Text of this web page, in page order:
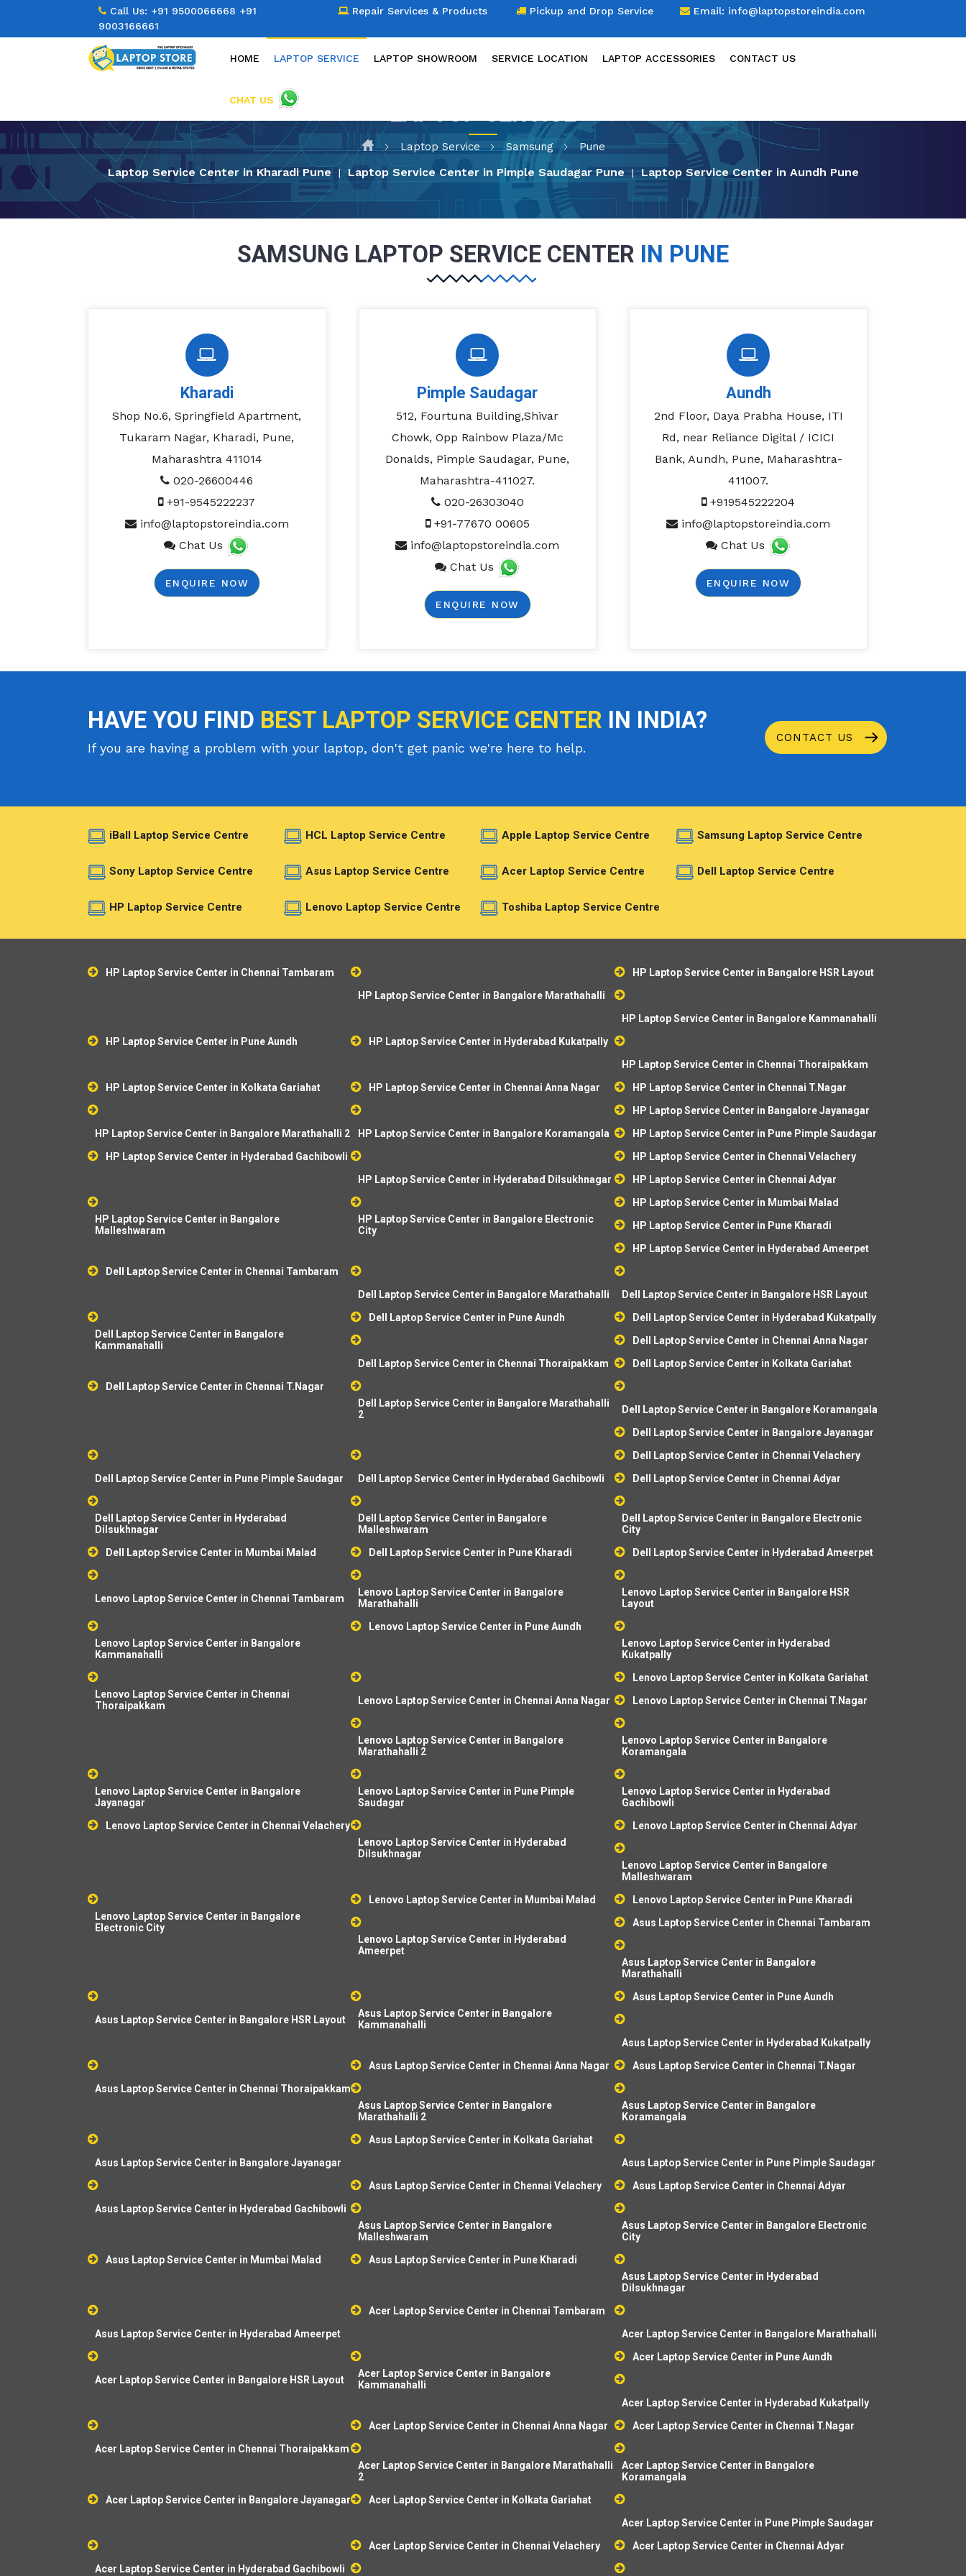
LAPTOP SERVICE
Laptop Service Samsung Pune
Laptop Service Center in Kharadi Pune | Laptop Service Center in Pimple Saudagar Pune | Laptop Service Center in Aundh Pune
SAMSUNG LAPTOP SERVICE CENTER IN PUNE
Kharadi
Shop No.6, Springfield Apartment,
Tukaram Nagar, Kharadi, Pune,
Maharashtra 411014
020-26600446
+91-9545222237
info@laptopstoreindia.com
Chat Us
ENQUIRE NOW
Pimple Saudagar
512, Fourtuna Building,Shivar
Chowk, Opp Rainbow Plaza/Mc
Donalds, Pimple Saudagar, Pune,
Maharashtra-411027.
020-26303040
+91-77670 00605
info@laptopstoreindia.com
Chat Us
ENQUIRE NOW
Aundh
2nd Floor, Daya Prabha House, ITI
Rd, near Reliance Digital / ICICI
Bank, Aundh, Pune, Maharashtra-
411007.
+919545222204
info@laptopstoreindia.com
Chat Us
ENQUIRE NOW
HAVE YOU FIND BEST LAPTOP SERVICE CENTER IN INDIA?
If you are having a problem with your laptop, don't get panic we're here to help.
CONTACT US
iBall Laptop Service Centre HCL Laptop Service Centre Apple Laptop Service Centre Samsung Laptop Service Centre
Sony Laptop Service Centre Asus Laptop Service Centre Acer Laptop Service Centre Dell Laptop Service Centre
HP Laptop Service Centre Lenovo Laptop Service Centre Toshiba Laptop Service Centre
HP Laptop Service Center in Chennai Tambaram
HP Laptop Service Center in Bangalore Marathahalli
HP Laptop Service Center in Bangalore HSR Layout
HP Laptop Service Center in Bangalore Kammanahalli
HP Laptop Service Center in Pune Aundh
HP Laptop Service Center in Hyderabad Kukatpally
HP Laptop Service Center in Chennai Thoraipakkam
HP Laptop Service Center in Kolkata Gariahat
HP Laptop Service Center in Chennai Anna Nagar HP Laptop Service Center in Chennai T.Nagar
HP Laptop Service Center in Bangalore Marathahalli 2 HP Laptop Service Center in Bangalore Koramangala
HP Laptop Service Center in Bangalore Jayanagar
HP Laptop Service Center in Pune Pimple Saudagar
HP Laptop Service Center in Hyderabad Gachibowli
HP Laptop Service Center in Hyderabad Dilsukhnagar
HP Laptop Service Center in Chennai Velachery
HP Laptop Service Center in Chennai Adyar
HP Laptop Service Center in Bangalore
Malleshwaram
HP Laptop Service Center in Bangalore Electronic
City
HP Laptop Service Center in Mumbai Malad
HP Laptop Service Center in Pune Kharadi
HP Laptop Service Center in Hyderabad Ameerpet
Dell Laptop Service Center in Chennai Tambaram
Dell Laptop Service Center in Bangalore Marathahalli
Dell Laptop Service Center in Bangalore HSR Layout
Dell Laptop Service Center in Bangalore
Kammanahalli
Dell Laptop Service Center in Pune Aundh Dell Laptop Service Center in Hyderabad Kukatpally
Dell Laptop Service Center in Chennai Thoraipakkam
Dell Laptop Service Center in Chennai Anna Nagar
Dell Laptop Service Center in Kolkata Gariahat
Dell Laptop Service Center in Chennai T.Nagar
Dell Laptop Service Center in Bangalore Marathahalli
2
Dell Laptop Service Center in Bangalore Koramangala
Dell Laptop Service Center in Bangalore Jayanagar
Dell Laptop Service Center in Pune Pimple Saudagar Dell Laptop Service Center in Hyderabad Gachibowli
Dell Laptop Service Center in Chennai Velachery
Dell Laptop Service Center in Chennai Adyar
Dell Laptop Service Center in Hyderabad
Dilsukhnagar
Dell Laptop Service Center in Bangalore
Malleshwaram
Dell Laptop Service Center in Bangalore Electronic
City
Dell Laptop Service Center in Mumbai Malad
Dell Laptop Service Center in Pune Kharadi Dell Laptop Service Center in Hyderabad Ameerpet
Lenovo Laptop Service Center in Chennai Tambaram
Lenovo Laptop Service Center in Bangalore
Marathahalli
Lenovo Laptop Service Center in Bangalore HSR
Layout
Lenovo Laptop Service Center in Bangalore
Kammanahalli
Lenovo Laptop Service Center in Pune Aundh
Lenovo Laptop Service Center in Hyderabad
Kukatpally
Lenovo Laptop Service Center in Chennai
Thoraipakkam
Lenovo Laptop Service Center in Chennai Anna Nagar
Lenovo Laptop Service Center in Kolkata Gariahat
Lenovo Laptop Service Center in Chennai T.Nagar
Lenovo Laptop Service Center in Bangalore
Marathahalli 2
Lenovo Laptop Service Center in Bangalore
Koramangala
Lenovo Laptop Service Center in Bangalore
Jayanagar
Lenovo Laptop Service Center in Pune Pimple
Saudagar
Lenovo Laptop Service Center in Hyderabad
Gachibowli
Lenovo Laptop Service Center in Chennai Velachery
Lenovo Laptop Service Center in Hyderabad
Dilsukhnagar
Lenovo Laptop Service Center in Chennai Adyar
Lenovo Laptop Service Center in Bangalore
Malleshwaram
Lenovo Laptop Service Center in Bangalore
Electronic City
Lenovo Laptop Service Center in Mumbai Malad Lenovo Laptop Service Center in Pune Kharadi
Lenovo Laptop Service Center in Hyderabad
Ameerpet
Asus Laptop Service Center in Chennai Tambaram
Asus Laptop Service Center in Bangalore
Marathahalli
Asus Laptop Service Center in Bangalore HSR Layout
Asus Laptop Service Center in Bangalore
Kammanahalli
Asus Laptop Service Center in Pune Aundh
Asus Laptop Service Center in Hyderabad Kukatpally
Asus Laptop Service Center in Chennai Thoraipakkam
Asus Laptop Service Center in Chennai Anna Nagar Asus Laptop Service Center in Chennai T.Nagar
Asus Laptop Service Center in Bangalore
Marathahalli 2
Asus Laptop Service Center in Bangalore
Koramangala
Asus Laptop Service Center in Bangalore Jayanagar
Asus Laptop Service Center in Kolkata Gariahat
Asus Laptop Service Center in Pune Pimple Saudagar
Asus Laptop Service Center in Hyderabad Gachibowli
Asus Laptop Service Center in Chennai Velachery Asus Laptop Service Center in Chennai Adyar
Asus Laptop Service Center in Bangalore
Malleshwaram
Asus Laptop Service Center in Bangalore Electronic
City
Asus Laptop Service Center in Mumbai Malad
Asus Laptop Service Center in Pune Kharadi
Asus Laptop Service Center in Hyderabad
Dilsukhnagar
Asus Laptop Service Center in Hyderabad Ameerpet
Acer Laptop Service Center in Chennai Tambaram
Acer Laptop Service Center in Bangalore Marathahalli
Acer Laptop Service Center in Bangalore HSR Layout
Acer Laptop Service Center in Bangalore
Kammanahalli
Acer Laptop Service Center in Pune Aundh
Acer Laptop Service Center in Hyderabad Kukatpally
Acer Laptop Service Center in Chennai Thoraipakkam
Acer Laptop Service Center in Chennai Anna Nagar Acer Laptop Service Center in Chennai T.Nagar
Acer Laptop Service Center in Bangalore Marathahalli
2
Acer Laptop Service Center in Bangalore
Koramangala
Acer Laptop Service Center in Bangalore Jayanagar
Acer Laptop Service Center in Kolkata Gariahat
Acer Laptop Service Center in Pune Pimple Saudagar
Acer Laptop Service Center in Hyderabad Gachibowli
Acer Laptop Service Center in Chennai Velachery Acer Laptop Service Center in Chennai Adyar
Call Us: +91 9500066668 +91
9003166661
Repair Services & Products Pickup and Drop Service Email: info@laptopstoreindia.com
HOME LAPTOP SERVICE LAPTOP SHOWROOM SERVICE LOCATION LAPTOP ACCESSORIES CONTACT US
CHAT US